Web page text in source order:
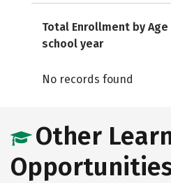
Total Enrollment by
school year
No records found
Other